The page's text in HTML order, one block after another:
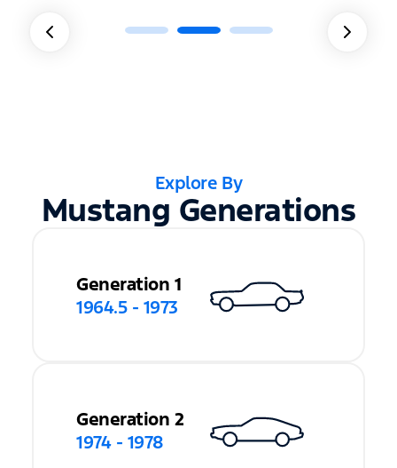
Explore By
Mustang Generations
Generation 1
1964.5 - 1973
Generation 2
1974 - 1978